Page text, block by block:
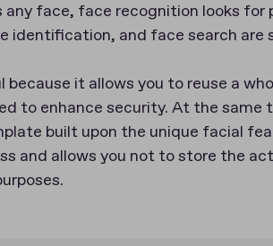
face, face recognition looks for
and face search are
it allows you to reuse a
to enhance security. At the same
built upon the unique facial
and allows you not to store the